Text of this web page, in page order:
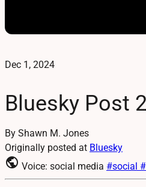
Dec 1, 2024
Bluesky Post
By Shawn M. Jones
Originally posted at Bluesky
public Voice: social media #social